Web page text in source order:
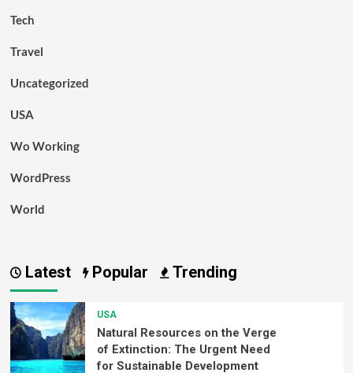
Tech
Travel
Uncategorized
USA
Wo Working
WordPress
World
Latest Popular Trending
USA
Natural Resources on the Verge
of Extinction: The Urgent Need
for Sustainable Development